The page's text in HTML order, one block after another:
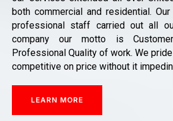
both commercial and residential.
professional staff carried out all
company our motto is
Professional Quality of work. We
competitive on price without it
LEARN MORE